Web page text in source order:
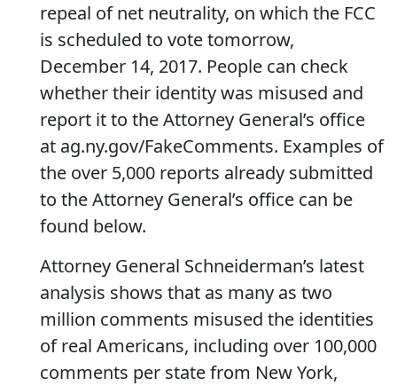
repeal of net neutrality, on which the FCC
is scheduled to vote tomorrow,
December 14, 2017. People can check
whether their identity was misused and
report it to the Attorney General’s office
at ag.ny.gov/FakeComments. Examples of
the over 5,000 reports already submitted
to the Attorney General’s office can be
found below.
Attorney General Schneiderman’s latest
analysis shows that as many as two
million comments misused the identities
of real Americans, including over 100,000
comments per state from New York,